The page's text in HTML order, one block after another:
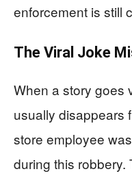
enforcement is still
The Viral Joke
When a story goes
usually disappears
store employee
during this